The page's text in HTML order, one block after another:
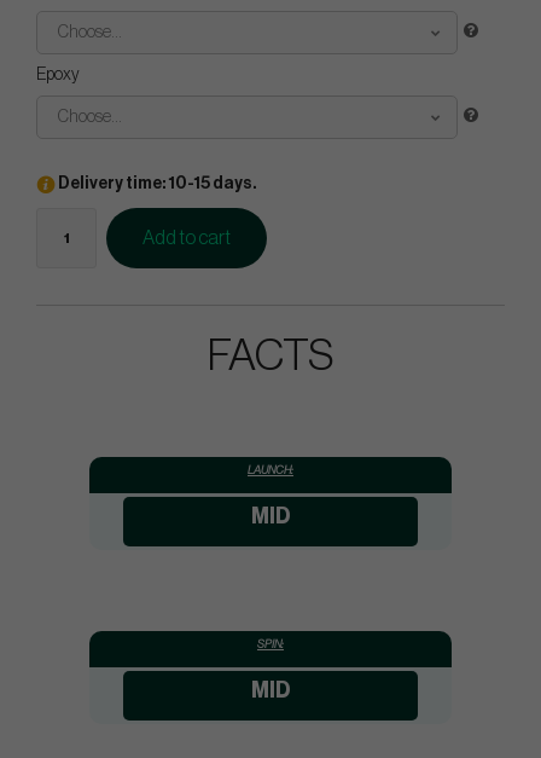
Choose...
Epoxy
Choose...
Delivery time: 10-15 days.
Add to cart
FACTS
LAUNCH:
MID
SPIN:
MID